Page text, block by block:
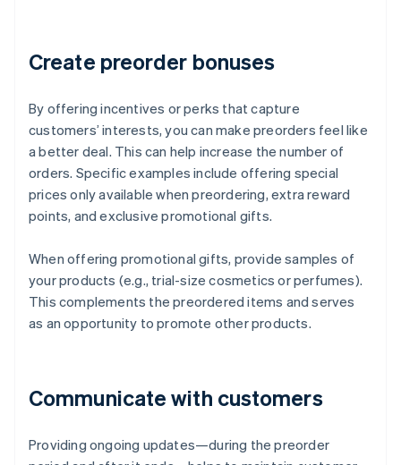
Create preorder bonuses
By offering incentives or perks that capture
customers’ interests, you can make preorders feel like
a better deal. This can help increase the number of
orders. Specific examples include offering special
prices only available when preordering, extra reward
points, and exclusive promotional gifts.
When offering promotional gifts, provide samples of
your products (e.g., trial-size cosmetics or perfumes).
This complements the preordered items and serves
as an opportunity to promote other products.
Communicate with customers
Providing ongoing updates—during the preorder